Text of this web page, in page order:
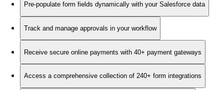
Pre-populate form fields dynamically with your Salesforce data
Track and manage approvals in your workflow
Receive secure online payments with 40+ payment gateways
Access a comprehensive collection of 240+ form integrations